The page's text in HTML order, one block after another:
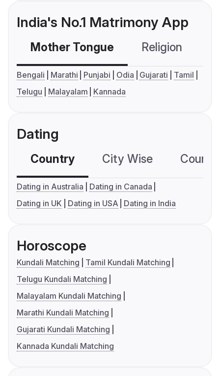
India's No.1 Matrimony App
Mother Tongue Religion
Bengali Marathi Punjabi Odia Gujarati
Tamil
Telugu
Malayalam Kannada
Dating
Country City Wise
Dating in Australia
Dating in Canada
Dating in UK
Dating in USA Dating in India
Horoscope
Kundali Matching
Tamil Kundali Matching
Telugu Kundali Matching
Malayalam Kundali Matching
Marathi Kundali Matching
Gujarati Kundali Matching
Kannada Kundali Matching